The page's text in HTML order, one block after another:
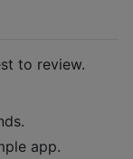
to review.
app.